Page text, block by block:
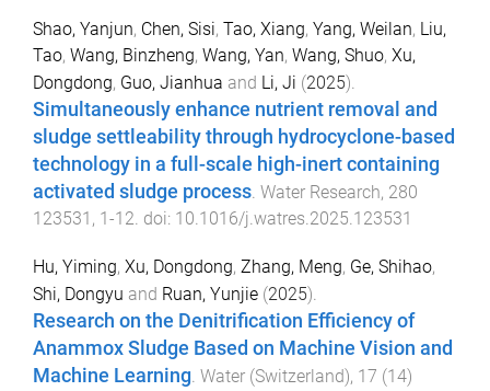
Shao, Yanjun, Chen, Sisi, Tao, Xiang, Yang, Weilan, Liu,
Tao, Wang, Binzheng, Wang, Yan, Wang, Shuo, Xu,
Dongdong, Guo, Jianhua and Li, Ji (2025).
Simultaneously enhance nutrient removal and
sludge settleability through hydrocyclone-based
technology in a full-scale high-inert containing
activated sludge process Water Research, 280
123531 , 1-12 . doi: 10.1016/j.watres.2025.123531
Hu, Yiming, Xu, Dongdong, Zhang, Meng, Ge, Shihao,
Shi, Dongyu and Ruan, Yunjie (2025).
Research on the Denitrification Efficiency of
Anammox Sludge Based on Machine Vision and
Machine Learning. Water (Switzerland), 17 (14)